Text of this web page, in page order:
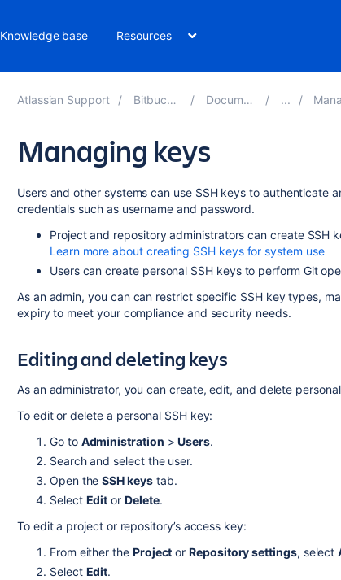
Knowledge base Resources
Atlassian Support Bitbucket 10.4 Documentation Manage
Managing keys
Users and other systems can use SSH keys to authenticate
credentials such as username and password.
Project and repository administrators can create SSH
Learn more about creating SSH keys for system use
Users can create personal SSH keys to perform Git
As an admin, you can can restrict specific SSH key types,
expiry to meet your compliance and security needs.
Editing and deleting keys
As an administrator, you can create, edit, and delete
To edit or delete a personal SSH key:
Go to Administration >Users.
Search and select the user.
Open theSSH keystab.
Select Edit or Delete.
To edit a project or repository’s access key:
From either the Project orRepository settings, select
Select Edit.